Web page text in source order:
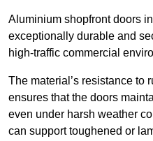
Aluminium shopfront doors
exceptionally durable and
high-traffic commercial
The material’s resistance to
ensures that the doors
even under harsh weather
can support toughened or